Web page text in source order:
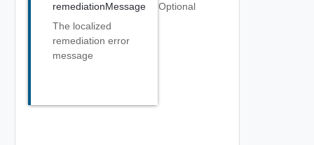
remediationMessage
Optional
The localized
remediation error
message